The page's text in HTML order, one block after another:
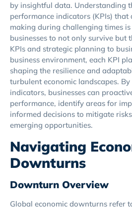
by insightful data. Understanding
performance indicators (KPIs) that
making during challenging times
businesses to not only survive but
KPIs and strategic planning to
business environment, each KPI
shaping the resilience and
turbulent economic landscapes.
indicators, businesses can
performance, identify areas for
informed decisions to mitigate
emerging opportunities.
Navigating
Downturns
Downturn Overview
Global economic downturns refer